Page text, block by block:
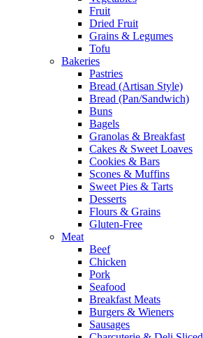
Fruit
Dried Fruit
Grains & Legumes
Tofu
Bakeries
Pastries
Bread (Artisan Style)
Bread (Pan/Sandwich)
Buns
Bagels
Granolas & Breakfast
Cakes & Sweet Loaves
Cookies & Bars
Scones & Muffins
Sweet Pies & Tarts
Desserts
Flours & Grains
Gluten-Free
Meat
Beef
Chicken
Pork
Seafood
Breakfast Meats
Burgers & Wieners
Sausages